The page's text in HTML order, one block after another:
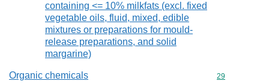
containing <= 10% milkfats (excl. fixed
vegetable oils, fluid, mixed, edible
mixtures or preparations for mould-
release preparations, and solid
margarine)
Organic chemicals Commodity
29